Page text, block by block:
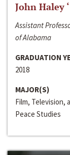
John Haley
Assistant
of Alabama
GRADUATION
2018
MAJOR(S)
Film, Television,
Peace Studies